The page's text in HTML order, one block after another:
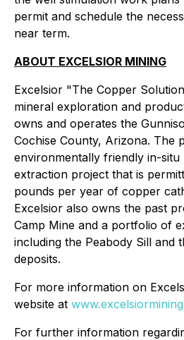
permit and schedule the
near term.
ABOUT EXCELSIOR MINING
Excelsior "The Copper
mineral exploration and
owns and operates the
Cochise County, Arizona. The
environmentally friendly in-
extraction project that is
pounds per year of copper
Excelsior also owns the past
Camp Mine and a portfolio of
including the Peabody Sill and
deposits.
For more information on
website at
For further information